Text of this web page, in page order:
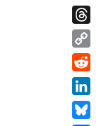
Copy
Link